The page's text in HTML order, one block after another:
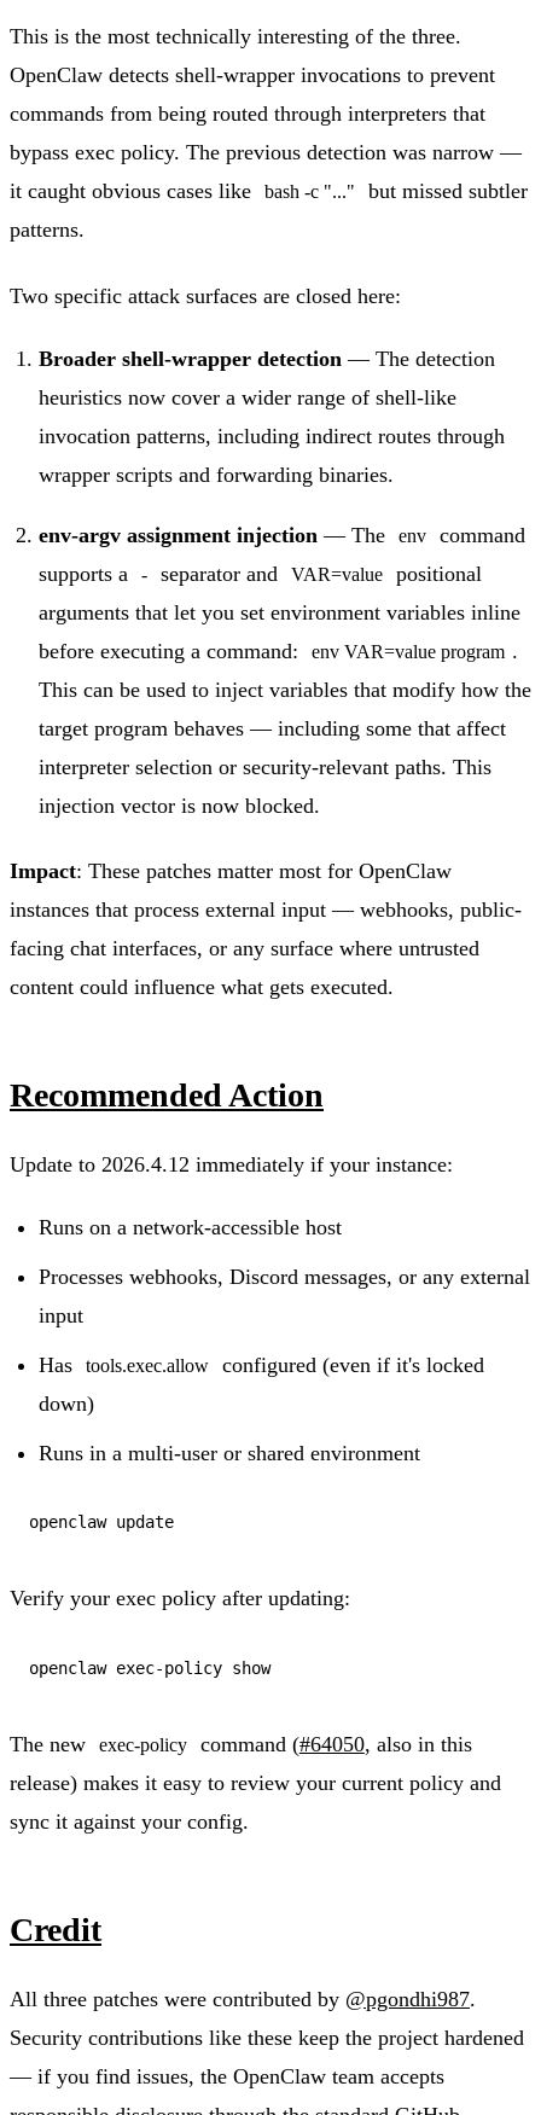
This is the most technically interesting of the three.
OpenClaw detects shell-wrapper invocations to prevent
commands from being routed through interpreters that
bypass exec policy. The previous detection was narrow —
it caught obvious cases like
bash -c "..."
but missed subtler
patterns.
Two specific attack surfaces are closed here:
Broader shell-wrapper detection — The detection
heuristics now cover a wider range of shell-like
invocation patterns, including indirect routes through
wrapper scripts and forwarding binaries.
env-argv assignment injection — The env
command
supports a
- separator and VAR=value
positional
arguments that let you set environment variables inline
before executing a command:
env VAR=value program .
This can be used to inject variables that modify how the
target program behaves — including some that affect
interpreter selection or security-relevant paths. This
injection vector is now blocked.
Impact: These patches matter most for OpenClaw
instances that process external input — webhooks, public-
facing chat interfaces, or any surface where untrusted
content could influence what gets executed.
Recommended Action
Update to 2026.4.12 immediately if your instance:
Runs on a network-accessible host
Processes webhooks, Discord messages, or any external
input
Has tools.exec.allow
configured (even if it's locked
down)
Runs in a multi-user or shared environment
Verify your exec policy after updating:
openclaw exec-policy show
The new exec-policy command (#64050, also in this
release) makes it easy to review your current policy and
sync it against your config.
Credit
All three patches were contributed by @pgondhi987.
Security contributions like these keep the project hardened
— if you find issues, the OpenClaw team accepts